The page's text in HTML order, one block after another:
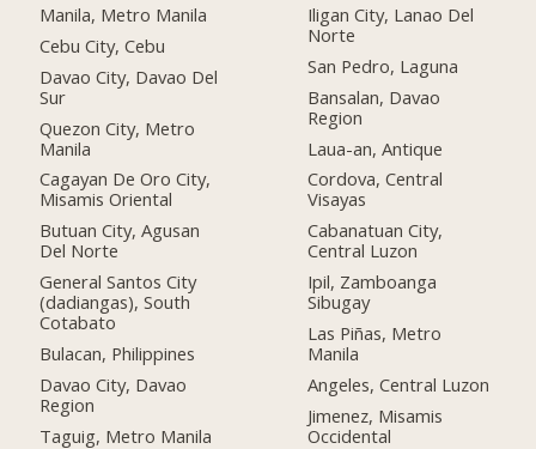
Manila, Metro Manila
Cebu City, Cebu
Davao City, Davao Del
Sur
Quezon City, Metro
Manila
Cagayan De Oro City,
Misamis Oriental
Butuan City, Agusan
Del Norte
General Santos City
(dadiangas), South
Cotabato
Bulacan, Philippines
Davao City, Davao
Region
Taguig, Metro Manila
Iligan City, Lanao Del
Norte
San Pedro, Laguna
Bansalan, Davao
Region
Laua-an, Antique
Cordova, Central
Visayas
Cabanatuan City,
Central Luzon
Ipil, Zamboanga
Sibugay
Las Piñas, Metro
Manila
Angeles, Central Luzon
Jimenez, Misamis
Occidental